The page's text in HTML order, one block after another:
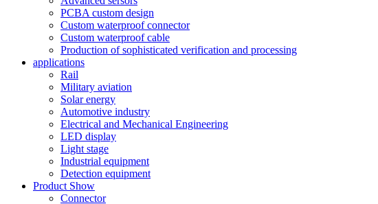
PCBA custom design
Custom waterproof connector
Custom waterproof cable
Production of sophisticated verification and processing
applications
Rail
Military aviation
Solar energy
Automotive industry
Electrical and Mechanical Engineering
LED display
Light stage
Industrial equipment
Detection equipment
Product Show
Connector